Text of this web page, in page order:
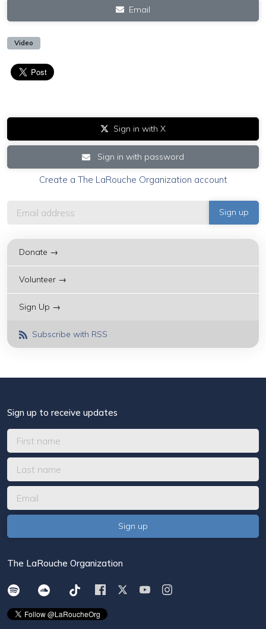
Email
Video
Sign in with X
Sign in with password
Create a The LaRouche Organization account
Donate →
Volunteer →
Sign Up →
Subscribe with RSS
Sign up to receive updates
The LaRouche Organization